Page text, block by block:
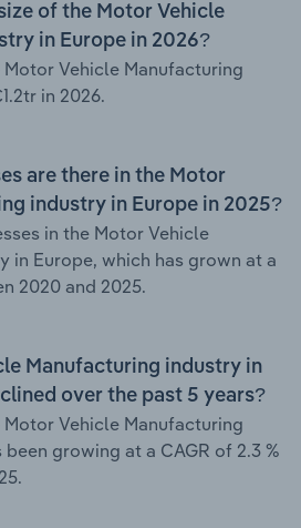
of the Motor Vehicle
in Europe in 2026?
Vehicle Manufacturing
in 2026.
are there in the Motor
industry in Europe in 2025?
in the Motor Vehicle
in Europe, which has grown at a
2020 and 2025.
Manufacturing industry in
over the past 5 years?
Vehicle Manufacturing
growing at a CAGR of 2.3 %